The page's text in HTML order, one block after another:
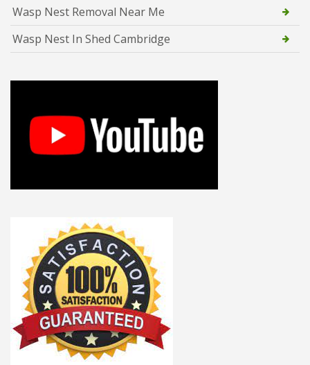
Wasp Nest Removal Near Me
Wasp Nest In Shed Cambridge